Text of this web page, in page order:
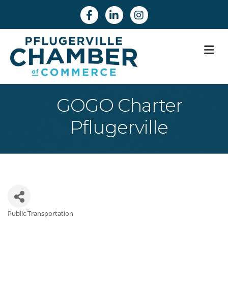
FacebookLinkedinInstagram
GOGO Charter
Pflugerville
Categories
Public Transportation